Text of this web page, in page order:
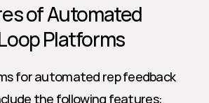
of Automated
Platforms
for automated rep feedback
the following features: